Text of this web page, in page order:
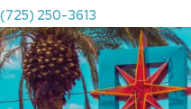
(725) 250-3613